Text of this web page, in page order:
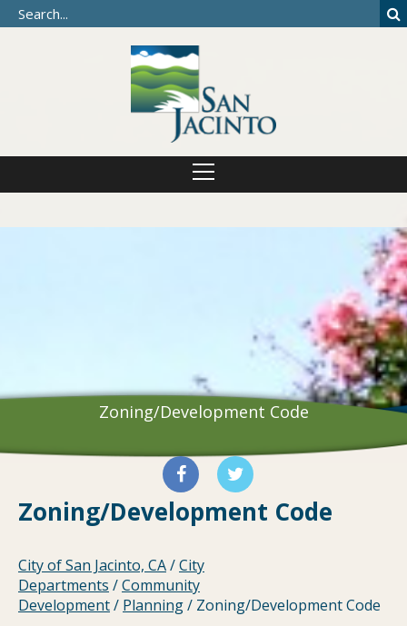
Zoning/Development Code
Zoning/Development Code
City of San Jacinto, CA/City
Departments /Community
Development/ Planning/ Zoning/Development Code